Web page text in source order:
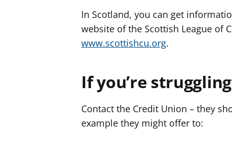
In Scotland, you can get
website of the Scottish League of
www.scottishcu.org.
If you’re
Contact the Credit Union – they
example they might offer to: